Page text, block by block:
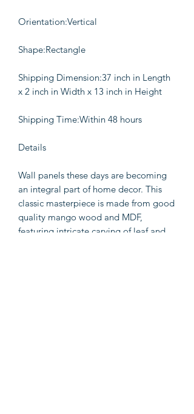
Orientation:Vertical
Shape:Rectangle
Shipping Dimension:37 inch in Length
x 2 inch in Width x 13 inch in Height
Shipping Time:Within 48 hours
Details
Wall panels these days are becoming
an integral part of home decor. This
classic masterpiece is made from good
quality mango wood and MDF,
featuring intricate carving of leaf and